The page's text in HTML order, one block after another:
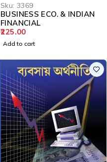
Sku: 3369
BUSINESS ECO. & INDIAN
FINANCIAL
225.00
Add to cart